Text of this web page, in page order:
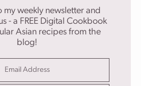
my weekly newsletter and
- a FREE Digital Cookbook
Asian recipes from the
blog!